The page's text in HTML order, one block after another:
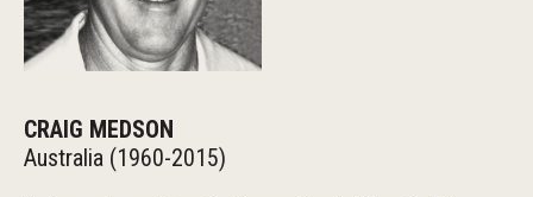
CRAIG MEDSON
Australia (1960-2015)